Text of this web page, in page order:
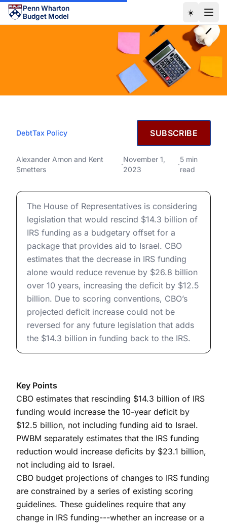
Skip to main content
Penn Wharton
Budget Model
☀️
Why are Changes to IRS
Funding Always Scored as
Increasing the Deficit?
DebtTax Policy SUBSCRIBE
Why are Changes to IRS Funding Always Scored as
Alexander Arnon and Kent
Smetters
·
November 1,
2023
·
5 min
read
Why are Changes to IRS Funding Always Scored as
The House of Representatives is considering
legislation that would rescind $14.3 billion of
IRS funding as a budgetary offset for a
package that provides aid to Israel. CBO
estimates that the decrease in IRS funding
alone would reduce revenue by $26.8 billion
over 10 years, increasing the deficit by $12.5
billion. Due to scoring conventions, CBO’s
projected deficit increase could not be
reversed for any future legislation that adds
the $14.3 billion in funding back to the IRS.
Key Points
CBO estimates that rescinding $14.3 billion of IRS
funding would increase the 10-year deficit by
$12.5 billion, not including funding aid to Israel.
PWBM separately estimates that the IRS funding
reduction would increase deficits by $23.1 billion,
not including aid to Israel.
CBO budget projections of changes to IRS funding
are constrained by a series of existing scoring
guidelines. These guidelines require that any
change in IRS funding---whether an increase or a